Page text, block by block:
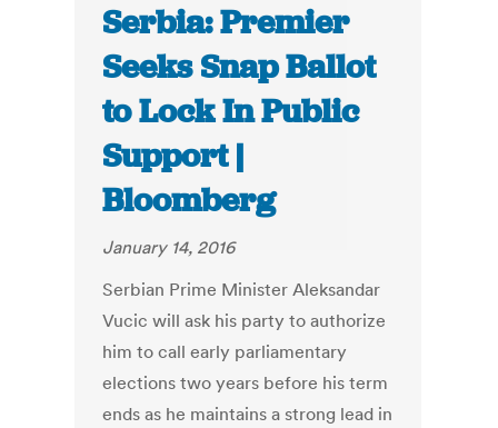
Serbia: Premier
Seeks Snap Ballot
to Lock In Public
Support |
Bloomberg
January 14, 2016
Serbian Prime Minister Aleksandar
Vucic will ask his party to authorize
him to call early parliamentary
elections two years before his term
ends as he maintains a strong lead in